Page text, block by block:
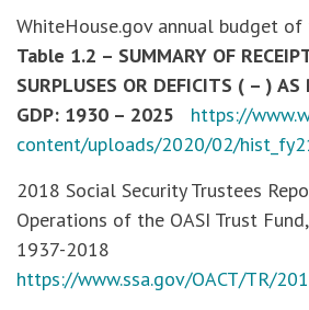
WhiteHouse.gov annual budget
Table 1.2 – SUMMARY OF
SURPLUSES OR DEFICITS ( – ) AS
GDP: 1930 – 2025 https://
content/uploads/2020/02/
2018 Social Security Trustees
Operations of the OASI Trust
1937-2018
https://www.ssa.gov/OACT/TR/